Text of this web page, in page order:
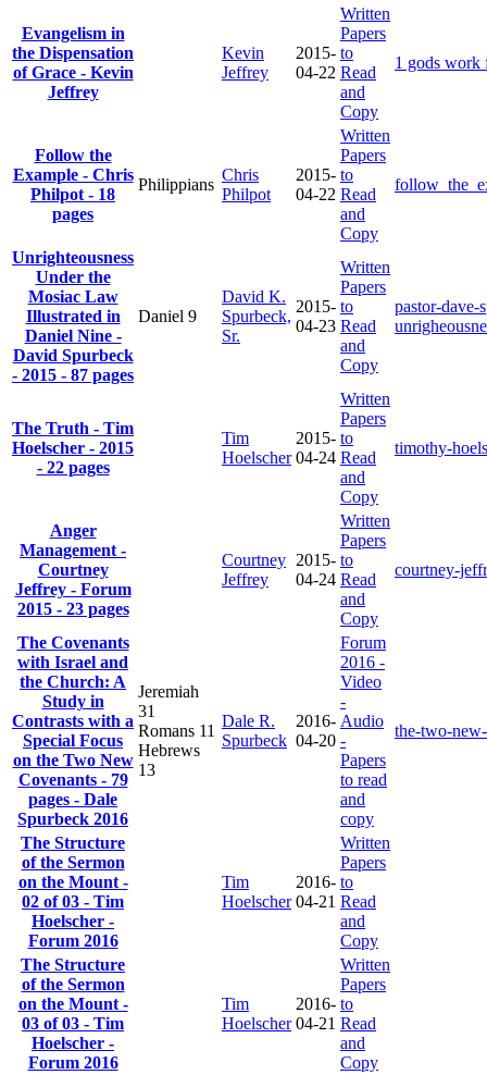
Evangelism in
the Dispensation
of Grace - Kevin
Jeffrey
Kevin
Jeffrey
2015-
04-22
Written
Papers
to
Read
and
Copy
1 gods work
Follow the
Example - Chris
Philpot - 18
pages
Philippians
Chris
Philpot
2015-
04-22
Written
Papers
to
Read
and
Copy
Unrighteousness
Under the
Mosiac Law
Illustrated in
Daniel Nine -
David Spurbeck
- 2015 - 87 pages
Daniel 9
David K.
Spurbeck,
Sr.
2015-
04-23
Written
Papers
to
Read
and
Copy
pastor-dave-
The Truth - Tim
Hoelscher - 2015
- 22 pages
Tim
Hoelscher
2015-
04-24
Written
Papers
to
Read
and
Copy
timothy-
Anger
Management -
Courtney
Jeffrey - Forum
2015 - 23 pages
Courtney
Jeffrey
2015-
04-24
Written
Papers
to
Read
and
Copy
courtney-
The Covenants
with Israel and
the Church: A
Study in
Contrasts with a
Special Focus
on the Two New
Covenants - 79
pages - Dale
Spurbeck 2016
Jeremiah
31
Romans 11
Hebrews
13
Dale R.
Spurbeck
2016-
04-20
Forum
2016 -
Video
-
Audio
-
Papers
to read
and
copy
the-two-
The Structure
of the Sermon
on the Mount -
02 of 03 - Tim
Hoelscher -
Forum 2016
Tim
Hoelscher
2016-
04-21
Written
Papers
to
Read
and
Copy
The Structure
of the Sermon
on the Mount -
03 of 03 - Tim
Hoelscher -
Forum 2016
Tim
Hoelscher
2016-
04-21
Written
Papers
to
Read
and
Copy